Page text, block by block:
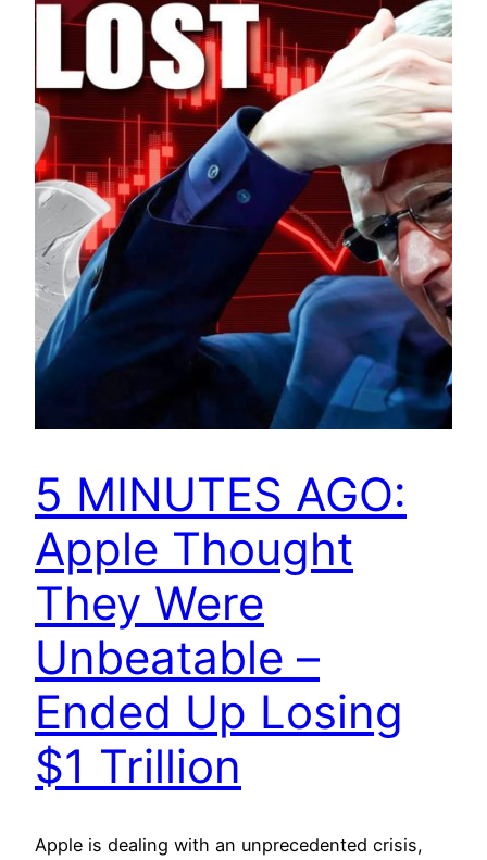
5 MINUTES AGO:
Apple Thought
They Were
Unbeatable –
Ended Up Losing
$1 Trillion
Apple is dealing with an unprecedented crisis,